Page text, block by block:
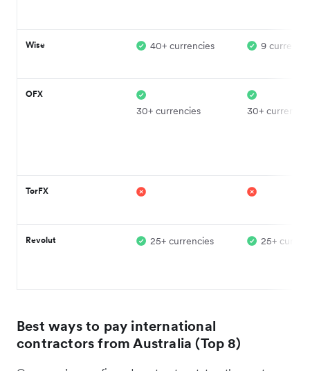
Wise 40+ currencies 9
OFX
30+ currencies 30+
TorFX
Revolut 25+ currencies 25+
Best ways to pay international
contractors from Australia (Top 8)